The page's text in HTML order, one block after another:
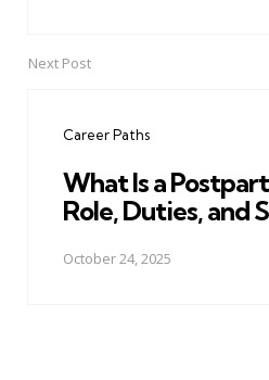
Next Post
Career Paths
What Is a
Role, Duties, and
October 24, 2025